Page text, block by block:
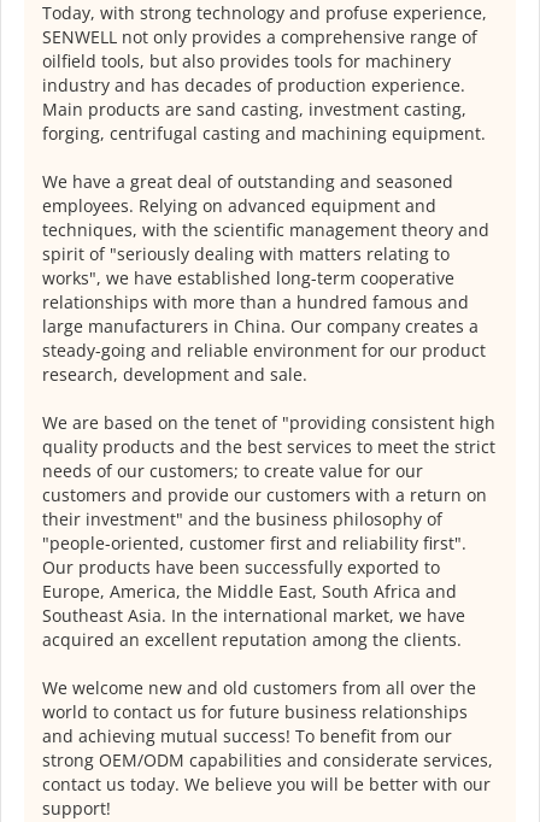
Today, with strong technology and profuse experience,
SENWELL not only provides a comprehensive range of
oilfield tools, but also provides tools for machinery
industry and has decades of production experience.
Main products are sand casting, investment casting,
forging, centrifugal casting and machining equipment.
We have a great deal of outstanding and seasoned
employees. Relying on advanced equipment and
techniques, with the scientific management theory and
spirit of "seriously dealing with matters relating to
works", we have established long-term cooperative
relationships with more than a hundred famous and
large manufacturers in China. Our company creates a
steady-going and reliable environment for our product
research, development and sale.
We are based on the tenet of "providing consistent high
quality products and the best services to meet the strict
needs of our customers; to create value for our
customers and provide our customers with a return on
their investment" and the business philosophy of
"people-oriented, customer first and reliability first".
Our products have been successfully exported to
Europe, America, the Middle East, South Africa and
Southeast Asia. In the international market, we have
acquired an excellent reputation among the clients.
We welcome new and old customers from all over the
world to contact us for future business relationships
and achieving mutual success! To benefit from our
strong OEM/ODM capabilities and considerate services,
contact us today. We believe you will be better with our
support!